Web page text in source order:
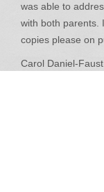
was able to
with both parents.
copies please on
Carol Daniel-Faust